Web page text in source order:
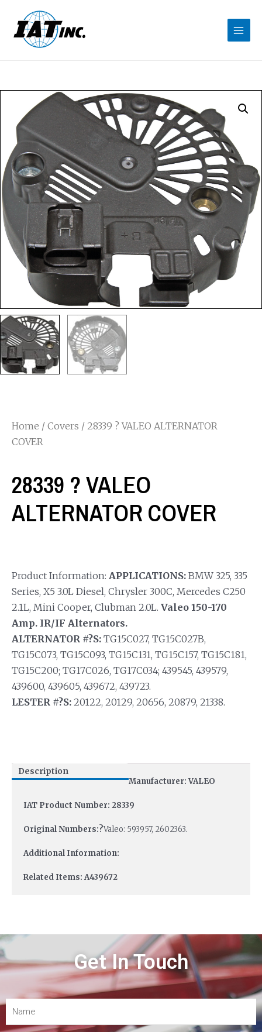
Home / Covers / 28339 ? VALEO ALTERNATOR
COVER
28339 ? VALEO
ALTERNATOR COVER
Product Information: APPLICATIONS: BMW 325, 335
Series, X5 3.0L Diesel, Chrysler 300C, Mercedes C250
2.1L, Mini Cooper, Clubman 2.0L. Valeo 150-170
Amp. IR/IF Alternators.
ALTERNATOR #?S: TG15C027, TG15C027B,
TG15C073, TG15C093, TG15C131, TG15C157, TG15C181,
TG15C200; TG17C026, TG17C034; 439545, 439579,
439600, 439605, 439672, 439723.
LESTER #?S: 20122, 20129, 20656, 20879, 21338.
Description
Manufacturer: VALEO
IAT Product Number: 28339
Original Numbers:?Valeo: 593957, 2602363.
Additional Information:
Related Items: A439672
Get In Touch